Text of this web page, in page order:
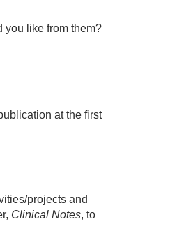
you like from them?
at the first
projects and
Clinical Notes, to